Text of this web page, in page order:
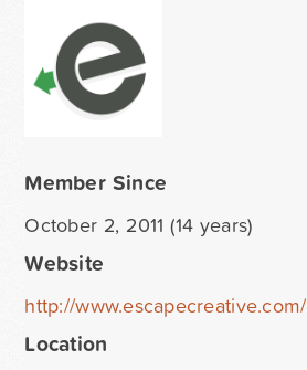
Member Since
October 2, 2011 (14 years)
Website
http://www.escapecreative.com/
Location